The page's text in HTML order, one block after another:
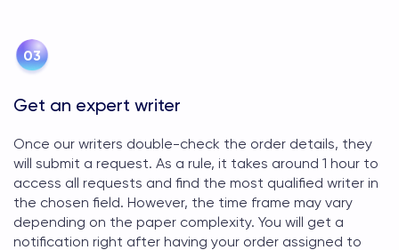
Get an expert writer
Once our writers double-check the order details, they
will submit a request. As a rule, it takes around 1 hour to
access all requests and find the most qualified writer in
the chosen field. However, the time frame may vary
depending on the paper complexity. You will get a
notification right after having your order assigned to